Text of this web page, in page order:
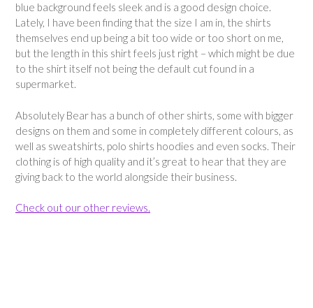
blue background feels sleek and is a good design choice.
Lately, I have been finding that the size I am in, the shirts
themselves end up being a bit too wide or too short on me,
but the length in this shirt feels just right – which might be due
to the shirt itself not being the default cut found in a
supermarket.
Absolutely Bear has a bunch of other shirts, some with bigger
designs on them and some in completely different colours, as
well as sweatshirts, polo shirts hoodies and even socks. Their
clothing is of high quality and it’s great to hear that they are
giving back to the world alongside their business.
Check out our other reviews.